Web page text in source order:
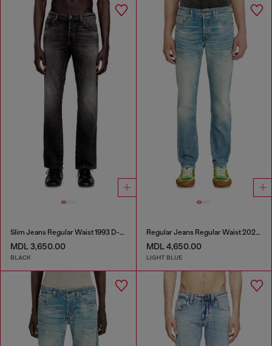
Slim Jeans Regular Waist 1993 D-Vyl
MDL 3,650.00
BLACK
Regular Jeans Regular Waist 2023 D-Finitive
MDL 4,650.00
LIGHT BLUE